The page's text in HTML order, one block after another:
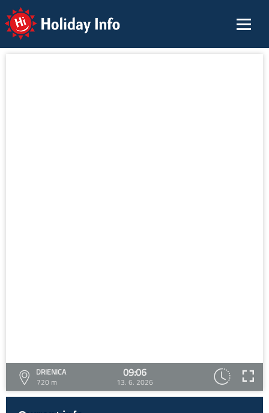
Holiday Info
DRIENICA
720 m
09:06
13. 6. 2026